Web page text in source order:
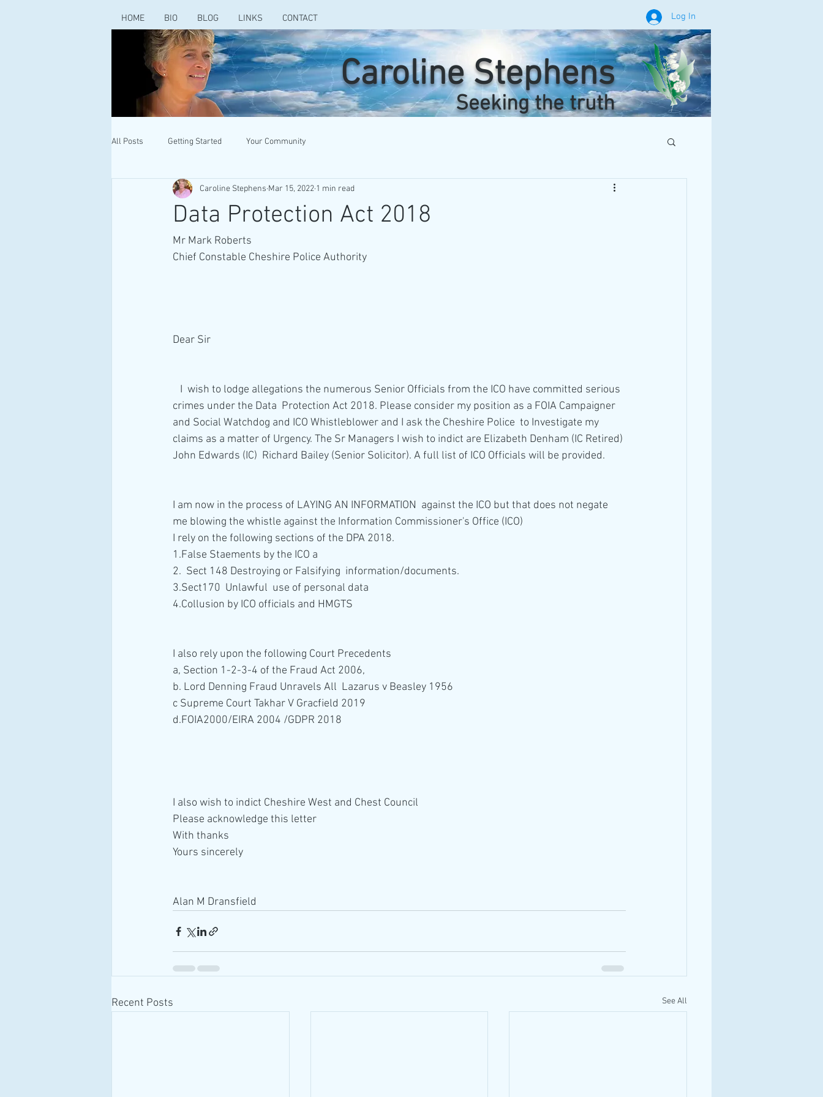
HOME BIO BLOG LINKS CONTACT Log In
Caroline Stephens
Seeking the truth
All Posts Getting Started Your Community
Data Protection Act 2018
Caroline Stephens Mar 15, 2022 1 min read
Mr Mark Roberts
Chief Constable Cheshire Police Authority
Dear Sir
crimes under the Data  Protection Act 2018. Please consider my position as a FOIA Campaigner
and Social Watchdog and ICO Whistleblower and I ask the Cheshire Police  to Investigate my
claims as a matter of Urgency. The Sr Managers I wish to indict are Elizabeth Denham (IC Retired)
John Edwards (IC)  Richard Bailey (Senior Solicitor). A full list of ICO Officials will be provided.
I am now in the process of LAYING AN INFORMATION  against the ICO but that does not negate
me blowing the whistle against the Information Commissioner's Office (ICO)
I rely on the following sections of the DPA 2018.
1.False Staements by the ICO a
2.  Sect 148 Destroying or Falsifying  information/documents.
3.Sect170  Unlawful  use of personal data
4.Collusion by ICO officials and HMGTS
I also rely upon the following Court Precedents
a, Section 1-2-3-4 of the Fraud Act 2006,
b. Lord Denning Fraud Unravels All  Lazarus v Beasley 1956
c Supreme Court Takhar V Gracfield 2019
d.FOIA2000/EIRA 2004 /GDPR 2018
I also wish to indict Cheshire West and Chest Council
Please acknowledge this letter
With thanks
Yours sincerely
Alan M Dransfield
Recent Posts See All